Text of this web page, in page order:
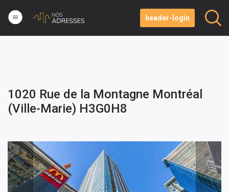
header-login
1020 Rue de la Montagne Montréal
(Ville-Marie) H3G0H8